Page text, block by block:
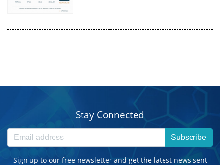
Stay Connected
Subscribe
Sign up to our free newsletter and get the latest news sent